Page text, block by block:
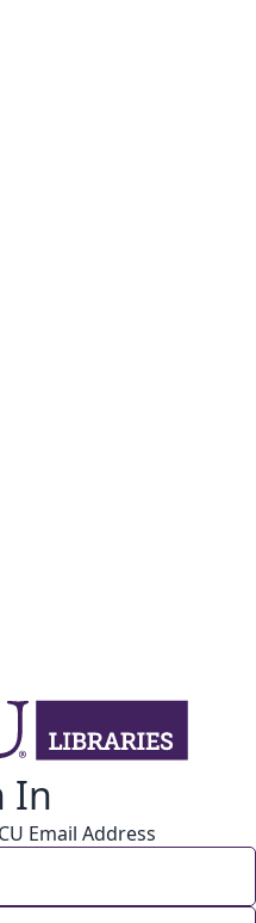
In
Email Address